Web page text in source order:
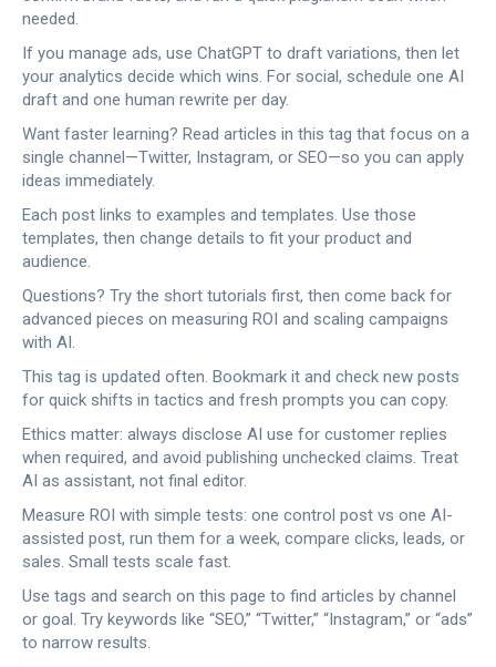
needed.
If you manage ads, use ChatGPT to draft variations, then let
your analytics decide which wins. For social, schedule one AI
draft and one human rewrite per day.
Want faster learning? Read articles in this tag that focus on a
single channel—Twitter, Instagram, or SEO—so you can apply
ideas immediately.
Each post links to examples and templates. Use those
templates, then change details to fit your product and
audience.
Questions? Try the short tutorials first, then come back for
advanced pieces on measuring ROI and scaling campaigns
with AI.
This tag is updated often. Bookmark it and check new posts
for quick shifts in tactics and fresh prompts you can copy.
Ethics matter: always disclose AI use for customer replies
when required, and avoid publishing unchecked claims. Treat
AI as assistant, not final editor.
Measure ROI with simple tests: one control post vs one AI-
assisted post, run them for a week, compare clicks, leads, or
sales. Small tests scale fast.
Use tags and search on this page to find articles by channel
or goal. Try keywords like “SEO,” “Twitter,” “Instagram,” or “ads”
to narrow results.